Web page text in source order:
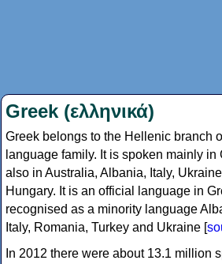
Greek (ελληνικά)
Greek belongs to the Hellenic branch
language family. It is spoken mainly
also in Australia, Albania, Italy,
Hungary. It is an official language in
recognised as a minority language
Italy, Romania, Turkey and Ukraine [
In 2012 there were about 13.1 million